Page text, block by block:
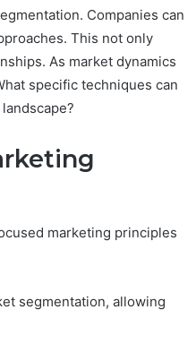
Companies can
This not only
As market dynamics
specific techniques can
marketing principles
segmentation, allowing